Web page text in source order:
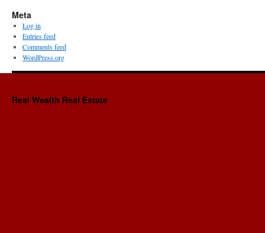
Meta
Log in
Entries feed
Comments feed
WordPress.org
Real Wealth Real Estate